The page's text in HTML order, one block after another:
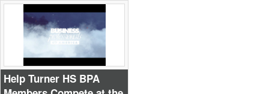
Help Turner HS BPA